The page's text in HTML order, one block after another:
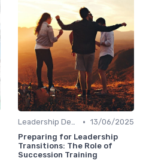
Leadership Development • 13/06/2025
Preparing for Leadership
Transitions: The Role of
Succession Training